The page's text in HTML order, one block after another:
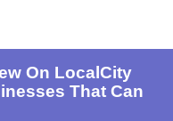
On LocalCity
That Can